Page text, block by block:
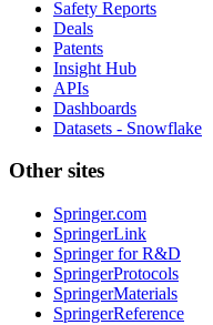
Safety Reports
Deals
Patents
Insight Hub
APIs
Dashboards
Datasets - Snowflake
Other sites
Springer.com
SpringerLink
Springer for R&D
SpringerProtocols
SpringerMaterials
SpringerReference